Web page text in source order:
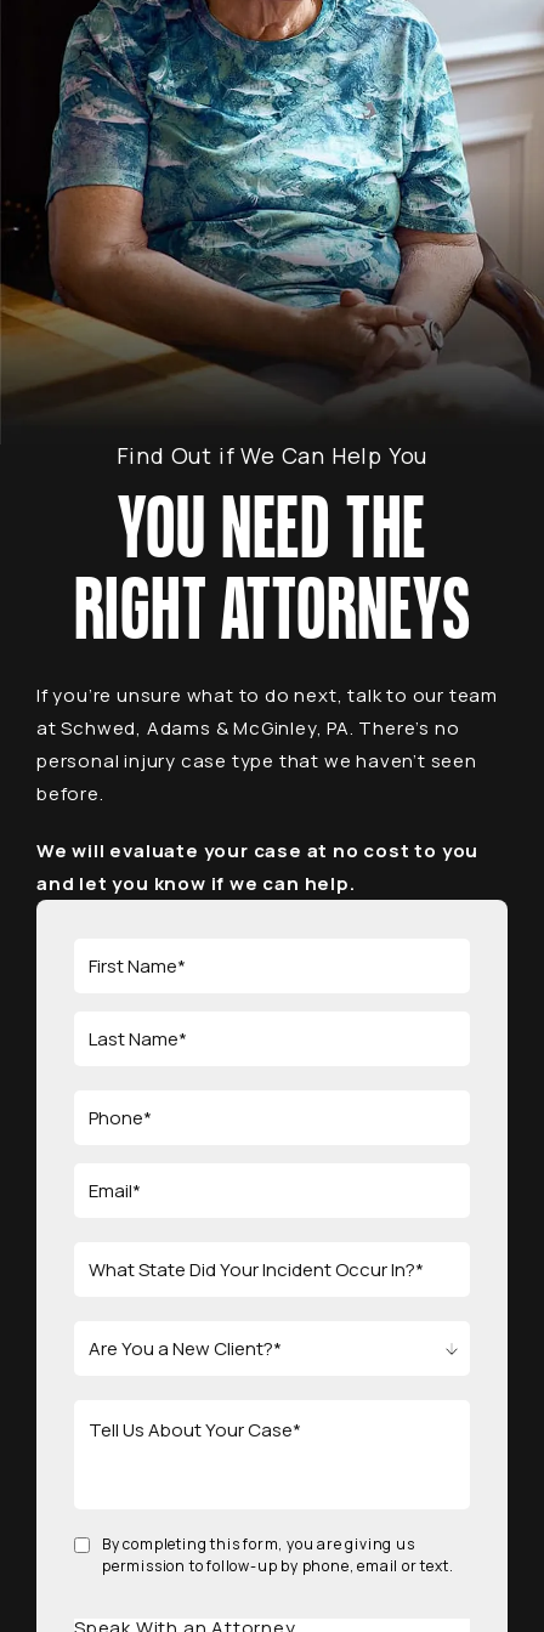
Find Out if We Can Help You
YOU NEED THE
RIGHT ATTORNEYS
If you’re unsure what to do next, talk to our team
at Schwed, Adams & McGinley, PA. There’s no
personal injury case type that we haven’t seen
before.
We will evaluate your case at no cost to you
and let you know if we can help.
By completing this form, you are giving us
permission to follow-up by phone, email or text.